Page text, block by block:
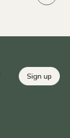
Sign up